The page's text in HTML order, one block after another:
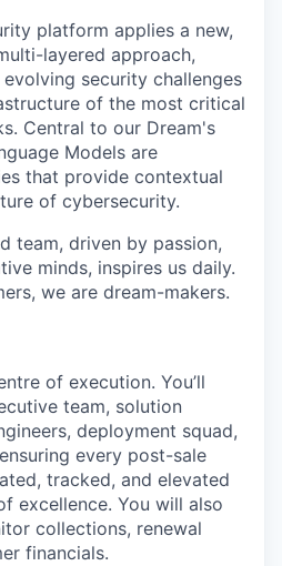
platform applies a new,
layered approach,
security challenges
of the most critical
Central to our Dream's
Models are
that provide contextual
of cybersecurity.
team, driven by passion,
minds, inspires us daily.
we are dream-makers.
of execution. You’ll
team, solution
deployment squad,
every post-sale
tracked, and elevated
excellence. You will also
collections, renewal
financials.